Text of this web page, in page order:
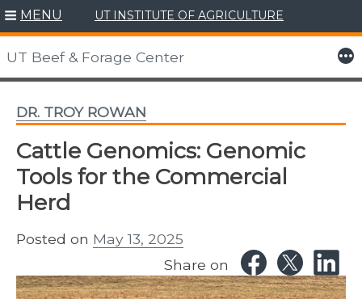
Skip
to
content
MENU UT INSTITUTE OF AGRICULTURE
UT Beef & Forage Center More
DR. TROY ROWAN
Cattle Genomics: Genomic
Tools for the Commercial
Herd
Posted on May 13, 2025
Share on